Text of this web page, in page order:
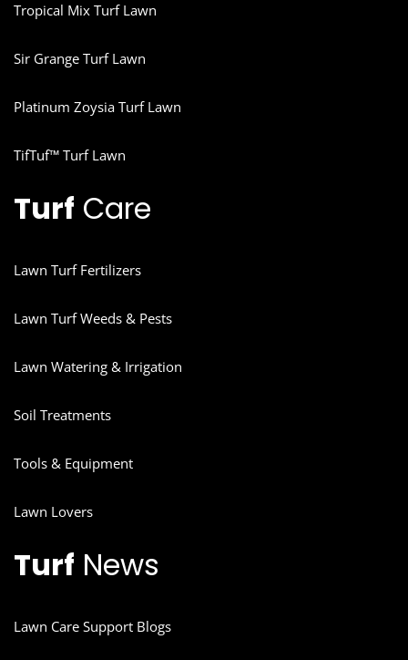
Tropical Mix Turf Lawn
Sir Grange Turf Lawn
Platinum Zoysia Turf Lawn
TifTuf™ Turf Lawn
Turf Care
Lawn Turf Fertilizers
Lawn Turf Weeds & Pests
Lawn Watering & Irrigation
Soil Treatments
Tools & Equipment
Lawn Lovers
Turf News
Lawn Care Support Blogs